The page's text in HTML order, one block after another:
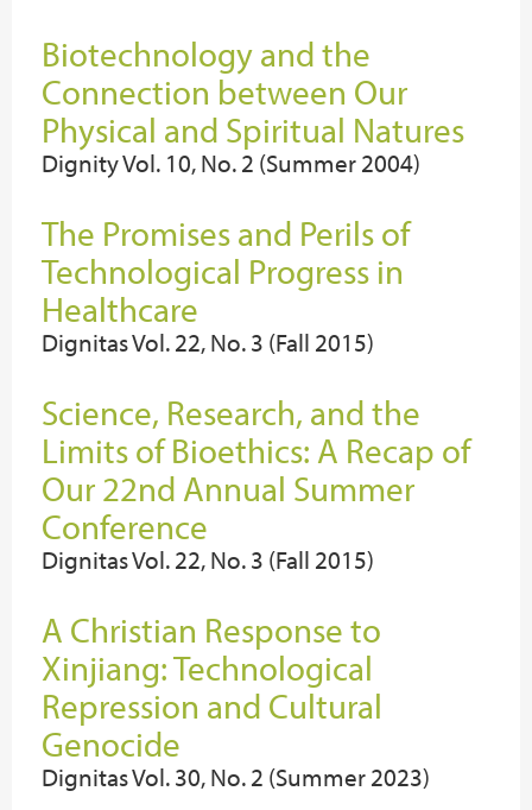
Biotechnology and the
Connection between Our
Physical and Spiritual Natures
Dignity Vol. 10, No. 2 (Summer 2004)
The Promises and Perils of
Technological Progress in
Healthcare
Dignitas Vol. 22, No. 3 (Fall 2015)
Science, Research, and the
Limits of Bioethics: A Recap of
Our 22nd Annual Summer
Conference
Dignitas Vol. 22, No. 3 (Fall 2015)
A Christian Response to
Xinjiang: Technological
Repression and Cultural
Genocide
Dignitas Vol. 30, No. 2 (Summer 2023)